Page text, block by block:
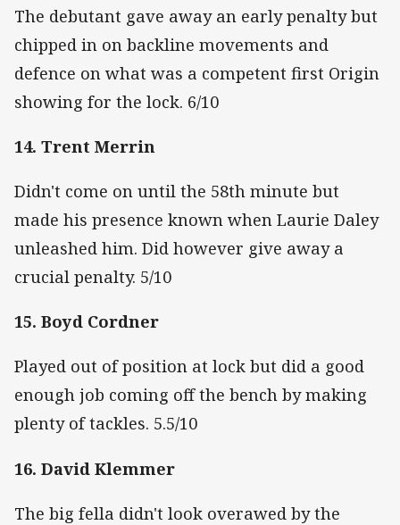
The debutant gave away an early penalty but
chipped in on backline movements and
defence on what was a competent first Origin
showing for the lock. 6/10
14. Trent Merrin
Didn't come on until the 58th minute but
made his presence known when Laurie Daley
unleashed him. Did however give away a
crucial penalty. 5/10
15. Boyd Cordner
Played out of position at lock but did a good
enough job coming off the bench by making
plenty of tackles. 5.5/10
16. David Klemmer
The big fella didn't look overawed by the